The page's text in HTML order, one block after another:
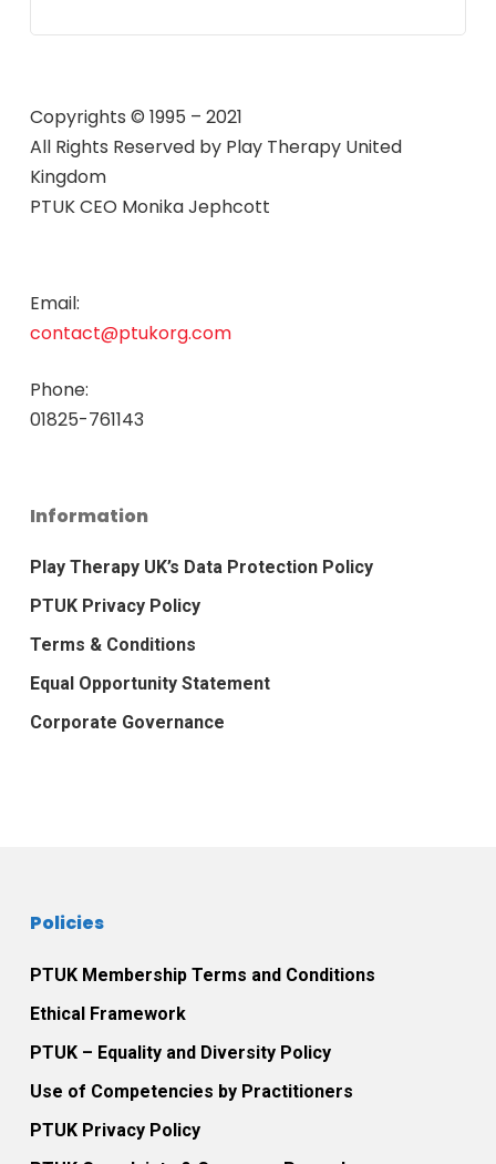
Copyrights © 1995 – 2021
All Rights Reserved by Play Therapy United
Kingdom
PTUK CEO Monika Jephcott
Email:
contact@ptukorg.com
Phone:
01825-761143
Information
Play Therapy UK’s Data Protection Policy
PTUK Privacy Policy
Terms & Conditions
Equal Opportunity Statement
Corporate Governance
Policies
PTUK Membership Terms and Conditions
Ethical Framework
PTUK – Equality and Diversity Policy
Use of Competencies by Practitioners
PTUK Privacy Policy